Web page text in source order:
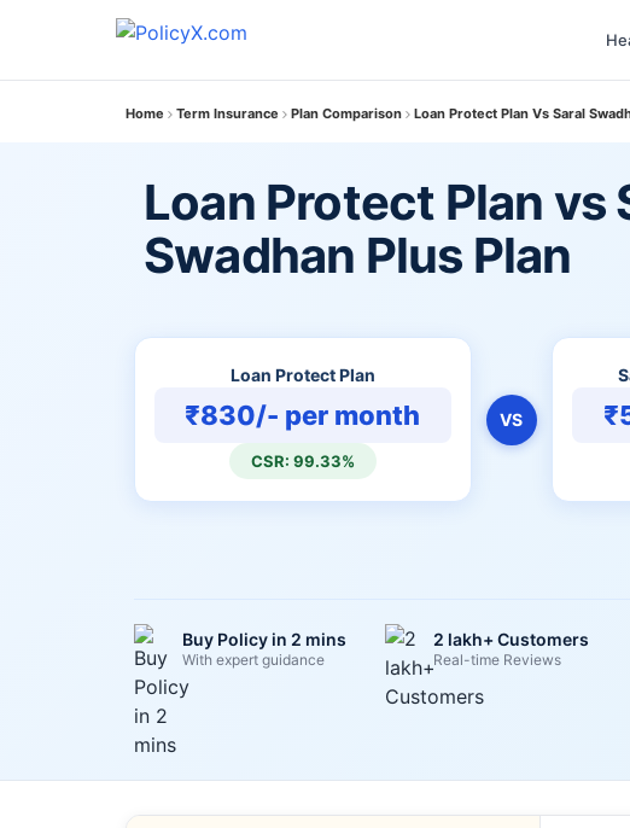
Home Term Insurance Plan Comparison Loan Protect Plan Vs Saral
Loan Protect Plan vs
Swadhan Plus Plan
Loan Protect Plan
₹830/- per month
CSR: 99.33%
VS
Buy Policy in 2 mins
With expert guidance
2 lakh+ Customers
Real-time Reviews